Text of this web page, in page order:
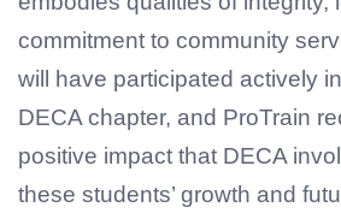
commitment to community
will have participated actively
DECA chapter, and ProTrain
positive impact that DECA
these students’ growth and